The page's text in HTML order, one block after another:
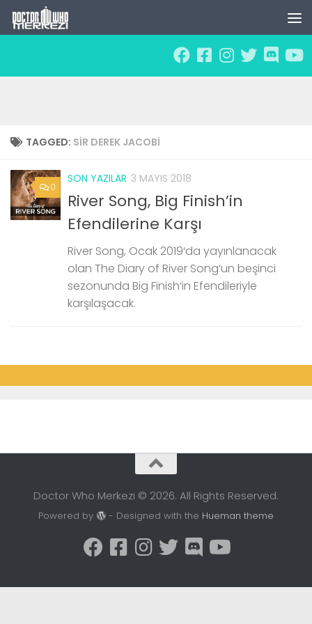
Skip to content
TAGGED: SIR DEREK JACOBI
0
SON YAZILAR 3 MAYIS 2018
River Song, Big Finish’in
Efendilerine Karşı
River Song, Ocak 2019‘da yayınlanacak
olan The Diary of River Song‘un beşinci
sezonunda Big Finish‘in Efendileriyle
karşılaşacak.
Doctor Who Merkezi © 2026. All Rights Reserved.
Powered by - Designed with the Hueman theme